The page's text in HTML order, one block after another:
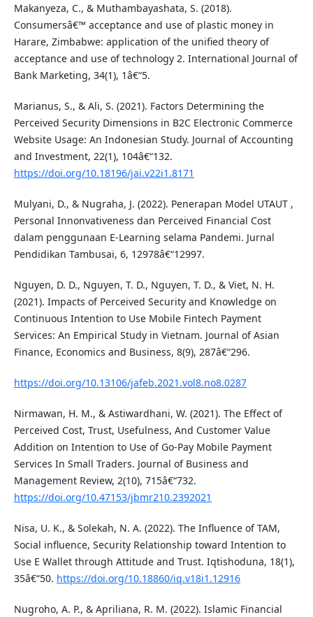
Makanyeza, C., & Muthambayashata, S. (2018).
Consumersâ€™ acceptance and use of plastic money in
Harare, Zimbabwe: application of the unified theory of
acceptance and use of technology 2. International Journal of
Bank Marketing, 34(1), 1â€“5.
Marianus, S., & Ali, S. (2021). Factors Determining the
Perceived Security Dimensions in B2C Electronic Commerce
Website Usage: An Indonesian Study. Journal of Accounting
and Investment, 22(1), 104â€“132.
https://doi.org/10.18196/jai.v22i1.8171
Mulyani, D., & Nugraha, J. (2022). Penerapan Model UTAUT ,
Personal Innonvativeness dan Perceived Financial Cost
dalam penggunaan E-Learning selama Pandemi. Jurnal
Pendidikan Tambusai, 6, 12978â€“12997.
Nguyen, D. D., Nguyen, T. D., Nguyen, T. D., & Viet, N. H.
(2021). Impacts of Perceived Security and Knowledge on
Continuous Intention to Use Mobile Fintech Payment
Services: An Empirical Study in Vietnam. Journal of Asian
Finance, Economics and Business, 8(9), 287â€“296.
https://doi.org/10.13106/jafeb.2021.vol8.no8.0287
Nirmawan, H. M., & Astiwardhani, W. (2021). The Effect of
Perceived Cost, Trust, Usefulness, And Customer Value
Addition on Intention to Use of Go-Pay Mobile Payment
Services In Small Traders. Journal of Business and
Management Review, 2(10), 715â€“732.
https://doi.org/10.47153/jbmr210.2392021
Nisa, U. K., & Solekah, N. A. (2022). The Influence of TAM,
Social influence, Security Relationship toward Intention to
Use E Wallet through Attitude and Trust. Iqtishoduna, 18(1),
35â€“50. https://doi.org/10.18860/iq.v18i1.12916
Nugroho, A. P., & Apriliana, R. M. (2022). Islamic Financial